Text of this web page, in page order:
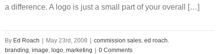
a difference. A logo is just a small part of your overall […]
By Ed Roach May 23rd, 2008 commission sales, ed roach.
branding, image, logo, marketing 0 Comments